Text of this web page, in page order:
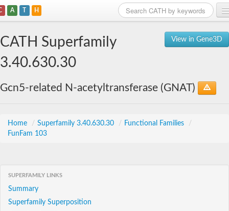
A T H
View in Gene3D
CATH Superfamily
3.40.630.30
Gcn5-related N-acetyltransferase (GNAT)
Home / Superfamily 3.40.630.30 / Functional Families
/
FunFam 103
SUPERFAMILY LINKS
Summary
Superfamily Superposition